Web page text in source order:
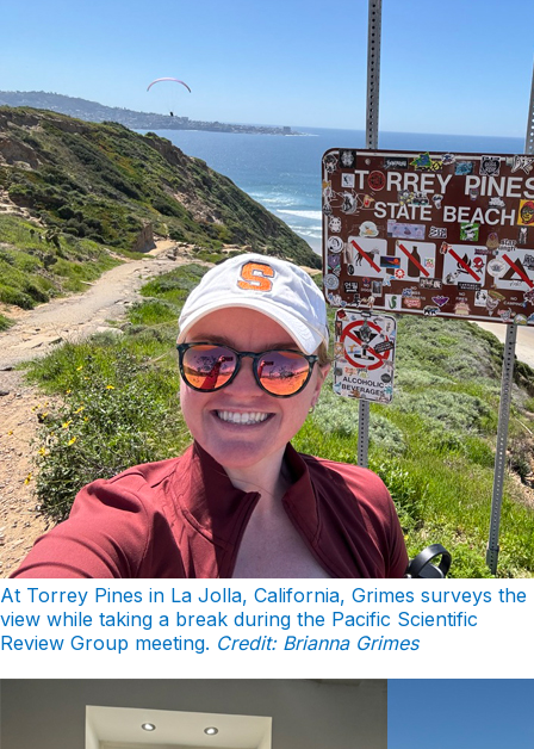
At Torrey Pines in La Jolla, California, Grimes surveys the
view while taking a break during the Pacific Scientific
Review Group meeting. Credit: Brianna Grimes